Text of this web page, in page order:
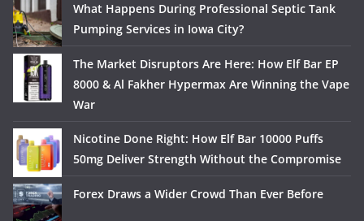
What Happens During Professional Septic Tank
Pumping Services in Iowa City?
The Market Disruptors Are Here: How Elf Bar EP
8000 & Al Fakher Hypermax Are Winning the Vape
War
Nicotine Done Right: How Elf Bar 10000 Puffs
50mg Deliver Strength Without the Compromise
Forex Draws a Wider Crowd Than Ever Before